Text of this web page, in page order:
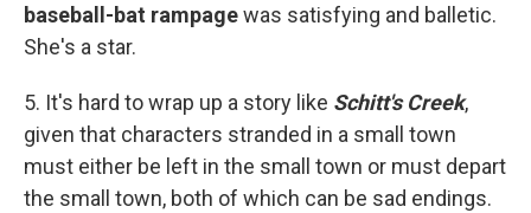
baseball-bat rampagewas satisfying and balletic.
She's a star.
5. It's hard to wrap up a story like Schitt's Creek,
given that characters stranded in a small town
must either be left in the small town or must depart
the small town, both of which can be sad endings.